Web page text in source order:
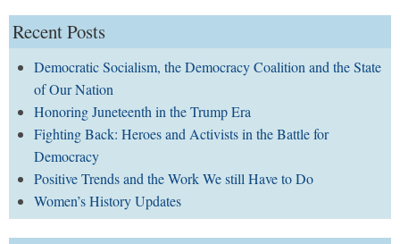
Recent Posts
Democratic Socialism, the Democracy Coalition and the State
of Our Nation
Honoring Juneteenth in the Trump Era
Fighting Back: Heroes and Activists in the Battle for
Democracy
Positive Trends and the Work We still Have to Do
Women’s History Updates